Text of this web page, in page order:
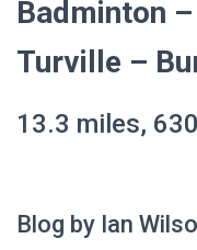
Badminton
Turville –
13.3 miles,
Blog by Ian